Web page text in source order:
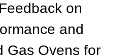
on
and
Gas Ovens for